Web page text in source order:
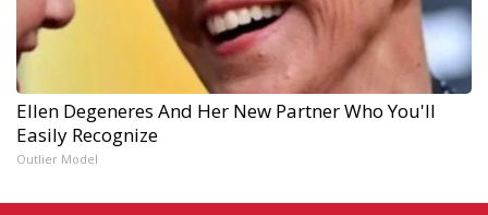
Ellen Degeneres And Her New Partner Who You'll
Easily Recognize
Outlier Model